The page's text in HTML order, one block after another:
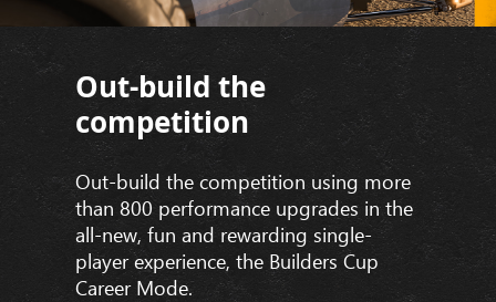
Out-build the
competition
Out-build the competition using more
than 800 performance upgrades in the
all-new, fun and rewarding single-
player experience, the Builders Cup
Career Mode.